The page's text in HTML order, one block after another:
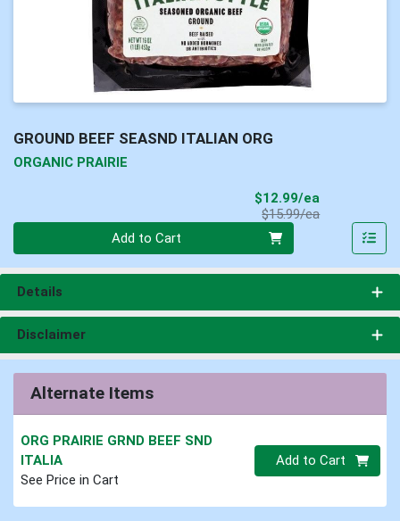
GROUND BEEF SEASND ITALIAN ORG
ORGANIC PRAIRIE
$12.99/ea
$15.99/eaProduct Price
Add to Cart
Details
Disclaimer
Alternate Items
ORG PRAIRIE GRND BEEF SND
ITALIA
See Price in Cart
Quantity 0
Add to Cart